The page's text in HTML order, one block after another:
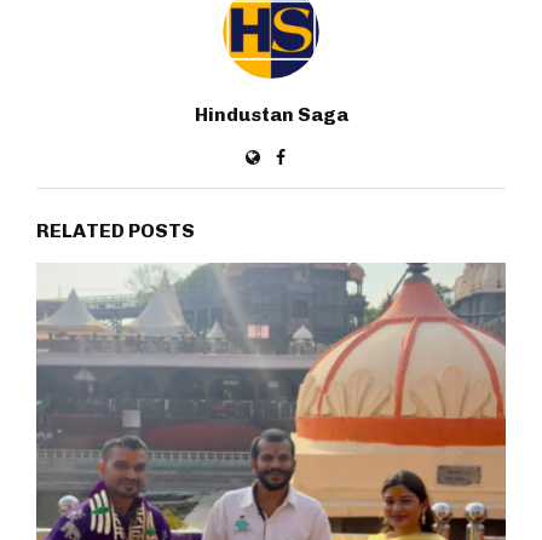
Hindustan Saga
RELATED POSTS